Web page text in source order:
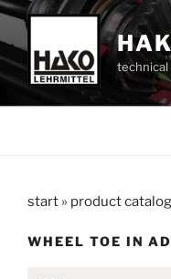
Skip
content
technical
start » product catalog
WHEEL TOE IN